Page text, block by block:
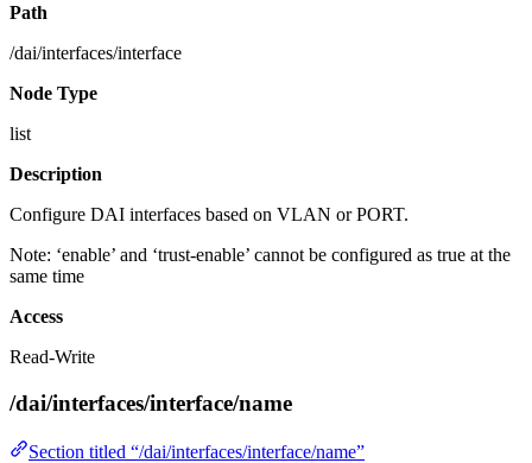
Path
/dai/interfaces/interface
Node Type
list
Description
Configure DAI interfaces based on VLAN or PORT.
Note: ‘enable’ and ‘trust-enable’ cannot be configured as true at the
same time
Access
Read-Write
/dai/interfaces/interface/name
Section titled “/dai/interfaces/interface/name”